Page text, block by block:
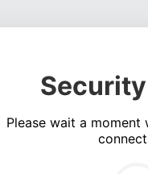
Please wait a